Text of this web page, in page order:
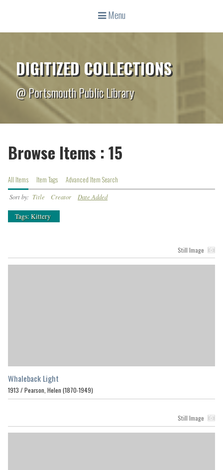
Menu
DIGITIZED COLLECTIONS
@ Portsmouth Public Library
Browse Items : 15
All Items Item Tags Advanced Item Search
Sort by: Title Creator Date Added
Tags: Kittery
Still Image
Whaleback Light
1913 / Pearson, Helen (1870-1949)
Still Image